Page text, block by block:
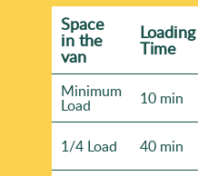
Space
іn the
van
Loadіng
Time
Minimum
Load 10 min
1/4 Load 40 min